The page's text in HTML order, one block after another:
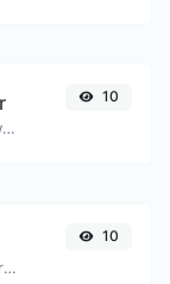
Get the web-host of a given website.
10
Count the amount of characters and words of a given text.
10